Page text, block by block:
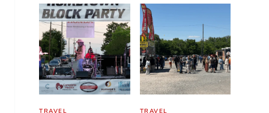
TRAVEL TRAVEL